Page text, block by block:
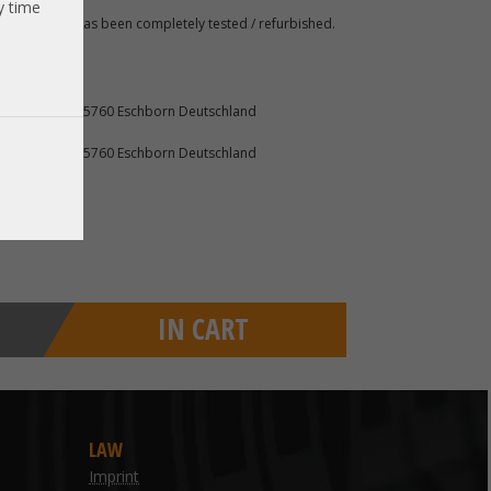
time
The item has been completely tested / refurbished.
Str. 2 65760 Eschborn Deutschland
Str. 2 65760 Eschborn Deutschland
IN CART
LAW
Imprint